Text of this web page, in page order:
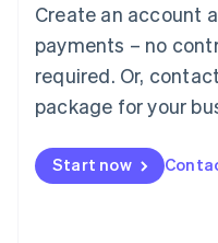
Create an account
payments – no
required. Or,
package for your
Start now
Mainland China
简体中文
Malaysia
English 简体中文
Malta
Mexico
EspañolEnglish
Netherlands